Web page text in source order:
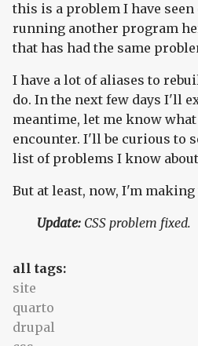
this is a problem I have
running another program
that has had the same
I have a lot of aliases to
do. In the next few days I'll
meantime, let me know
encounter. I'll be curious to
list of problems I know
But at least, now, I'm
Update: CSS problem fixed.
all tags:
site
quarto
drupal